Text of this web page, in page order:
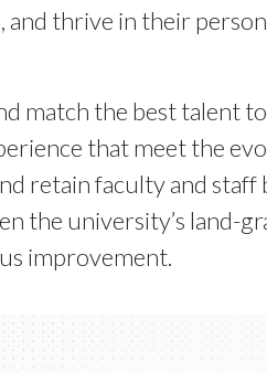
and thrive in their
match the best talent
that meet the
retain faculty and
the university’s land-
improvement.